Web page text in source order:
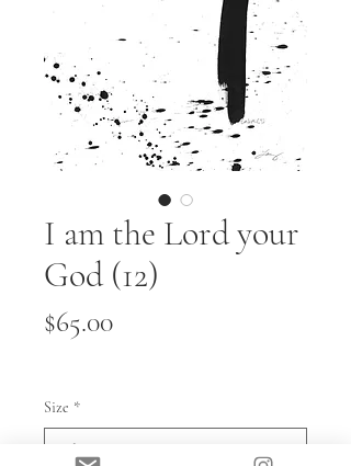
I am the Lord your
God (12)
$65.00Price
Size *